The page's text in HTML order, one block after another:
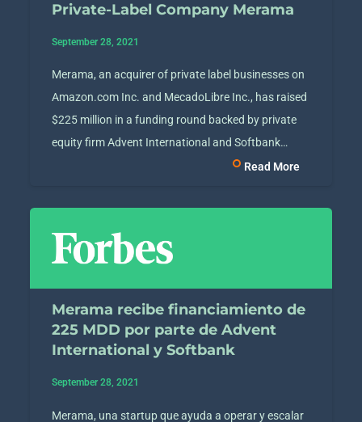
Private-Label Company Merama
September 28, 2021
Merama, an acquirer of private label businesses on
Amazon.com Inc. and MecadoLibre Inc., has raised
$225 million in a funding round backed by private
equity firm Advent International and Softbank…
Read More
Merama recibe financiamiento de
225 MDD por parte de Advent
International y Softbank
September 28, 2021
Merama, una startup que ayuda a operar y escalar